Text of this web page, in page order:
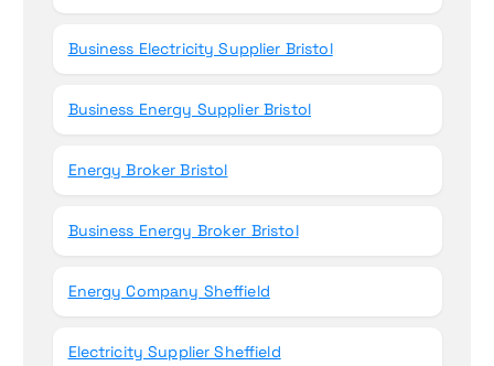
Business Electricity Supplier Bristol
Business Energy Supplier Bristol
Energy Broker Bristol
Business Energy Broker Bristol
Energy Company Sheffield
Electricity Supplier Sheffield